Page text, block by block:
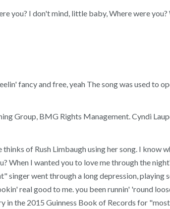
you? I don't mind, little baby, Where were
fancy and free, yeah The song was used to
Group, BMG Rights Management. Cyndi
of Rush Limbaugh using her song. I know
When I wanted you to love me through the
singer went through a long depression,
real good to me. you been runnin' 'round
the 2015 Guinness Book of Records for